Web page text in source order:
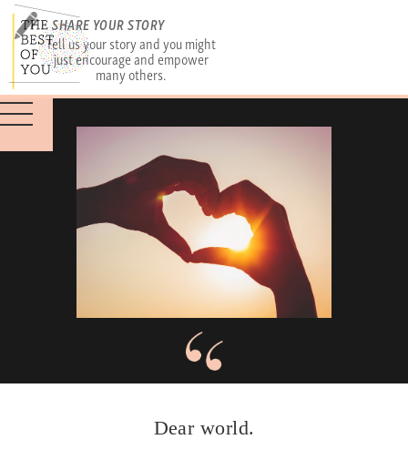
SHARE YOUR STORY
Tell us your story and you might
just encourage and empower
many others.
Dear world.